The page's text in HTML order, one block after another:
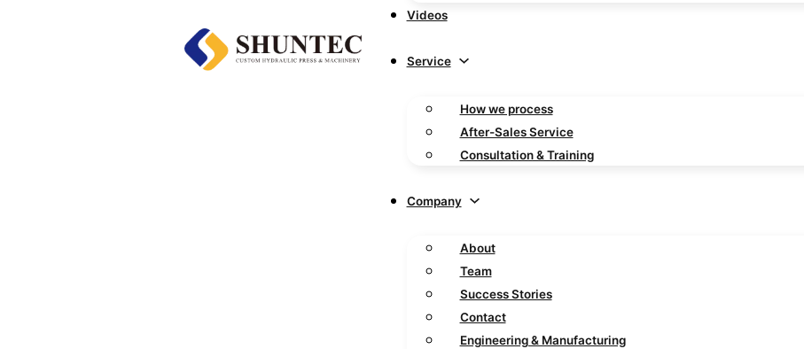
Videos
Service
How we process
After-Sales Service
Consultation & Training
Company
About
Team
Success Stories
Contact
Engineering & Manufacturing